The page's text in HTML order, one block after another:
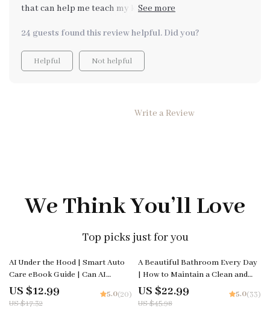
that can help me teach my kids important life skills.
amazing! It's not just about teaching them how to
grocery shop; it opens up discussions about nutrition,
budgeting and planning too. The digital download is
shopping trips as an opportunity to put what they've
24 guests found this review helpful. Did you?
Helpful Not helpful
Write a Review
We Think You’ll Love
Top picks just for you
25% off
AI Under the Hood | Smart Auto
Care eBook Guide | Can AI
Predict Car Maintenance? |
Predictive Maintenance for
US $12.99
US $17.32
5.0(20)
50% off
A Beautiful Bathroom Every Day
| How to Maintain a Clean and
Attractive Bathroom | Digital
Download eBook for Effortless
US $22.99
US $45.98
5.0(33)